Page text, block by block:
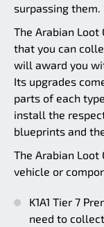
surpassing them.
The Arabian
that you can
will award you
Its upgrades
parts of each
install the
blueprints and
The Arabian Loot
vehicle or
K1A1 Tier 7
need to